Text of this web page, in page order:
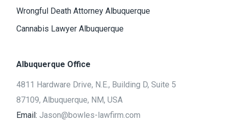
Wrongful Death Attorney Albuquerque
Cannabis Lawyer Albuquerque
Albuquerque Office
4811 Hardware Drive, N.E., Building D, Suite 5
87109, Albuquerque, NM, USA
Email: Jason@bowles-lawfirm.com